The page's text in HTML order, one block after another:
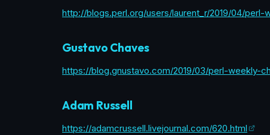
http://blogs.perl.org/users/laurent_r/2019/04/
Gustavo Chaves
https://blog.gnustavo.com/2019/03/perl-weekly-
Adam Russell
https://adamcrussell.livejournal.com/620.html